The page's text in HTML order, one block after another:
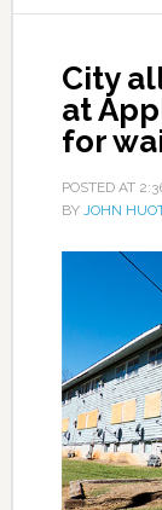
City
at
for
POSTED AT
BY JOHN